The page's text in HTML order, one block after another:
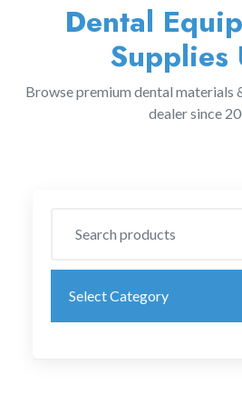
Dental
Supplies
Browse premium dental
dealer since
Select Category